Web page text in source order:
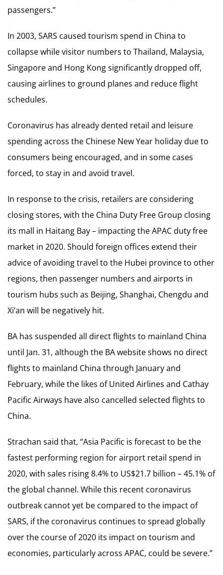
passengers.”
In 2003, SARS caused tourism spend in China to
collapse while visitor numbers to Thailand, Malaysia,
Singapore and Hong Kong significantly dropped off,
causing airlines to ground planes and reduce flight
schedules.
Coronavirus has already dented retail and leisure
spending across the Chinese New Year holiday due to
consumers being encouraged, and in some cases
forced, to stay in and avoid travel.
In response to the crisis, retailers are considering
closing stores, with the China Duty Free Group closing
its mall in Haitang Bay – impacting the APAC duty free
market in 2020. Should foreign offices extend their
advice of avoiding travel to the Hubei province to other
regions, then passenger numbers and airports in
tourism hubs such as Beijing, Shanghai, Chengdu and
Xi’an will be negatively hit.
BA has suspended all direct flights to mainland China
until Jan. 31, although the BA website shows no direct
flights to mainland China through January and
February, while the likes of United Airlines and Cathay
Pacific Airways have also cancelled selected flights to
China.
Strachan said that, “Asia Pacific is forecast to be the
fastest performing region for airport retail spend in
2020, with sales rising 8.4% to US$21.7 billion – 45.1% of
the global channel. While this recent coronavirus
outbreak cannot yet be compared to the impact of
SARS, if the coronavirus continues to spread globally
over the course of 2020 its impact on tourism and
economies, particularly across APAC, could be severe.”